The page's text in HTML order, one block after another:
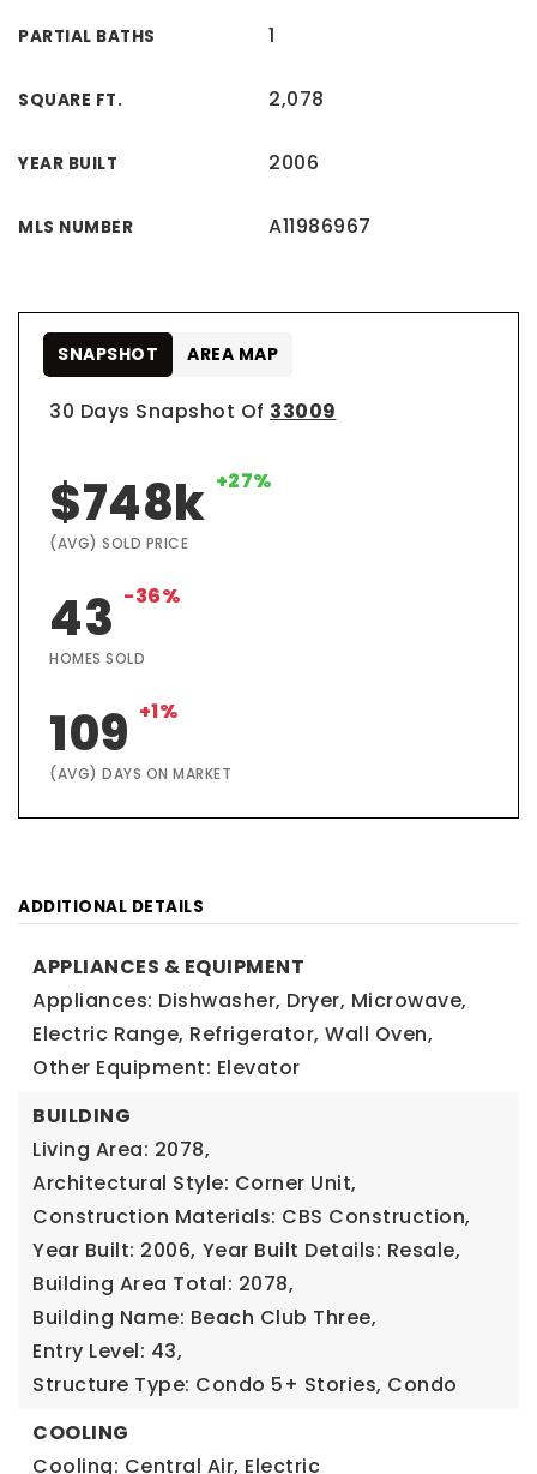
PARTIAL BATHS 1
SQUARE FT. 2,078
YEAR BUILT 2006
MLS NUMBER A11986967
30 Days Snapshot Of 33009
$748k +27%
(AVG) SOLD PRICE
43 -36%
HOMES SOLD
109 +1%
(AVG) DAYS ON MARKET
SNAPSHOT AREA MAP
ADDITIONAL DETAILS
APPLIANCES & EQUIPMENT
Appliances: Dishwasher, Dryer, Microwave,
Electric Range, Refrigerator, Wall Oven,
Other Equipment: Elevator
BUILDING
Living Area: 2078,
Architectural Style: Corner Unit,
Construction Materials: CBS Construction,
Year Built: 2006, Year Built Details: Resale,
Building Area Total: 2078,
Building Name: Beach Club Three,
Entry Level: 43,
Structure Type: Condo 5+ Stories, Condo
COOLING
Cooling: Central Air, Electric